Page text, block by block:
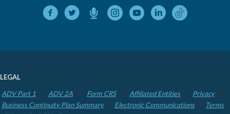
LEGAL
ADV Part 1
ADV 2A Form CRS Affiliated Entities
Privacy
Business Continuity Plan Summary
Electronic Communications
Terms